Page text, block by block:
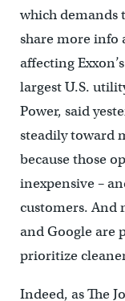
which demands
share more info
affecting
largest U.S.
Power, said
steadily toward
because those
inexpensive –
customers. And
and Google are
prioritize
Indeed, as The